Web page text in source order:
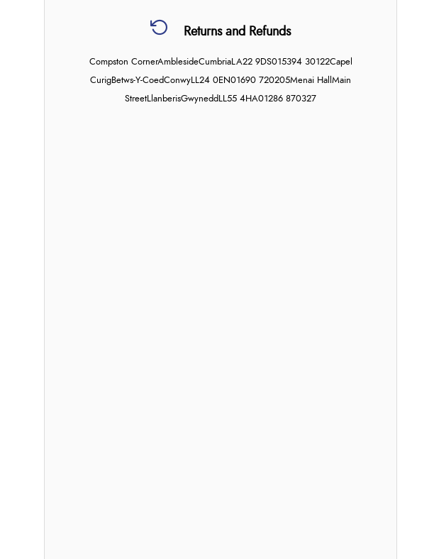
Returns and Refunds
Compston CornerAmblesideCumbriaLA22 9DS015394 30122Capel
CurigBetws-Y-CoedConwyLL24 0EN01690 720205Menai Hall Main
StreetLlanberisGwynedd LL55 4HA01286 870327